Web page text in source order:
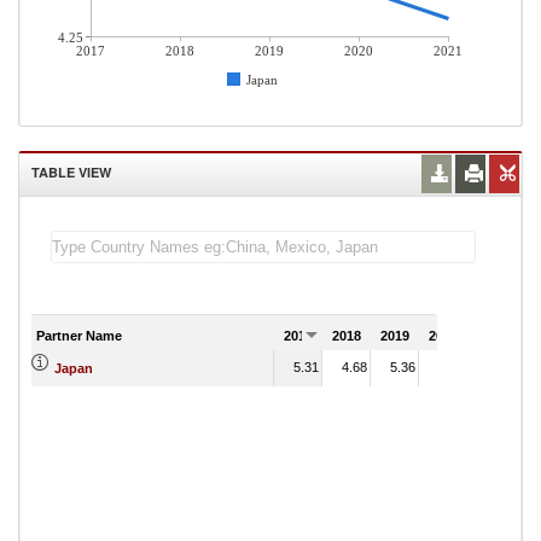
2017 2018 2019 2020
2021
Japan
4.25
TABLE VIEW
Partner Name 2017 2018 2019 2020
Japan 5.31 4.68 5.36